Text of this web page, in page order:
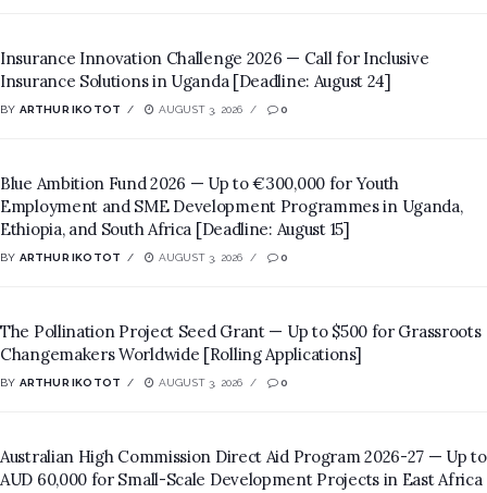
Insurance Innovation Challenge 2026 — Call for Inclusive
Insurance Solutions in Uganda [Deadline: August 24]
BY ARTHUR IKOTOT AUGUST 3, 2026 0
Blue Ambition Fund 2026 — Up to €300,000 for Youth
Employment and SME Development Programmes in Uganda,
Ethiopia, and South Africa [Deadline: August 15]
BY ARTHUR IKOTOT AUGUST 3, 2026 0
The Pollination Project Seed Grant — Up to $500 for Grassroots
Changemakers Worldwide [Rolling Applications]
BY ARTHUR IKOTOT AUGUST 3, 2026 0
Australian High Commission Direct Aid Program 2026-27 — Up to
AUD 60,000 for Small-Scale Development Projects in East Africa